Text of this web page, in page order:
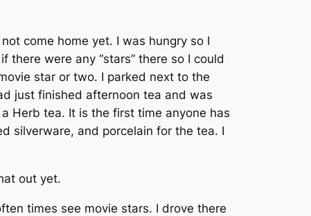
come home yet. I was hungry so I
there were any “stars” there so I could
star or two. I parked next to the
just finished afternoon tea and was
Herb tea. It is the first time anyone has
silverware, and porcelain for the tea. I
out yet.
times see movie stars. I drove there